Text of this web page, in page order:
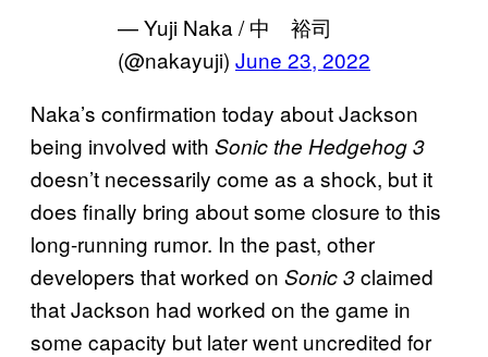
— Yuji Naka / 中 裕司
(@nakayuji) June 23, 2022
Naka’s confirmation today about Jackson
being involved with Sonic the Hedgehog 3
doesn’t necessarily come as a shock, but it
does finally bring about some closure to this
long-running rumor. In the past, other
developers that worked on Sonic 3claimed
that Jackson had worked on the game in
some capacity but later went uncredited for